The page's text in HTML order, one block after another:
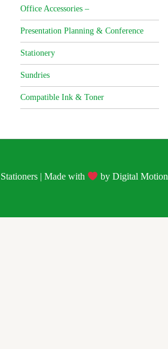
Office Accessories –
Presentation Planning & Conference
Stationery
Sundries
Compatible Ink & Toner
| Made with byDigital Motion